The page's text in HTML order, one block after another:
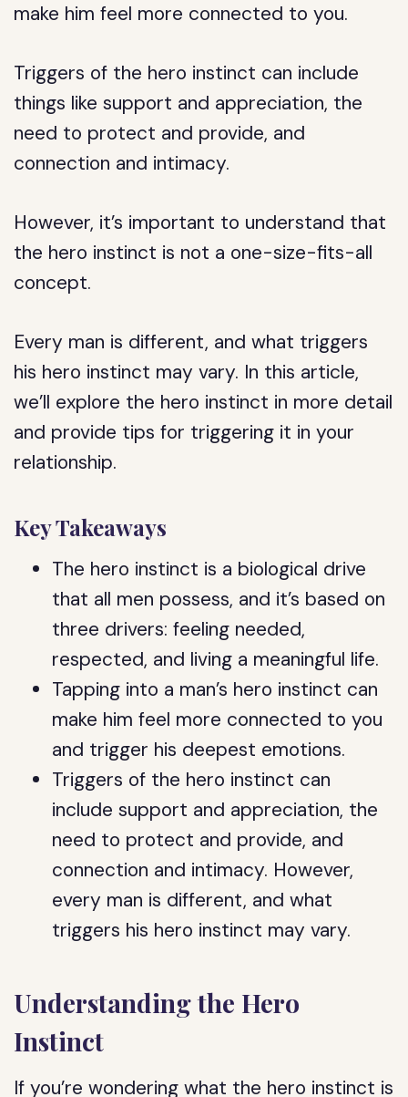
make him feel more connected to you.
Triggers of the hero instinct can include
things like support and appreciation, the
need to protect and provide, and
connection and intimacy.
However, it’s important to understand that
the hero instinct is not a one-size-fits-all
concept.
Every man is different, and what triggers
his hero instinct may vary. In this article,
we’ll explore the hero instinct in more detail
and provide tips for triggering it in your
relationship.
Key Takeaways
The hero instinct is a biological drive
that all men possess, and it’s based on
three drivers: feeling needed,
respected, and living a meaningful life.
Tapping into a man’s hero instinct can
make him feel more connected to you
and trigger his deepest emotions.
Triggers of the hero instinct can
include support and appreciation, the
need to protect and provide, and
connection and intimacy. However,
every man is different, and what
triggers his hero instinct may vary.
Understanding the Hero
Instinct
If you’re wondering what the hero instinct is